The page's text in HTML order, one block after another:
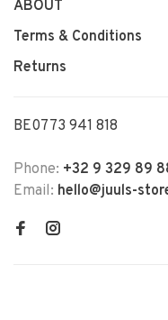
ABOUT
Terms & Conditions
Returns
BE0773 941 818
Phone: +32 9 329 89
Email: hello@juuls-